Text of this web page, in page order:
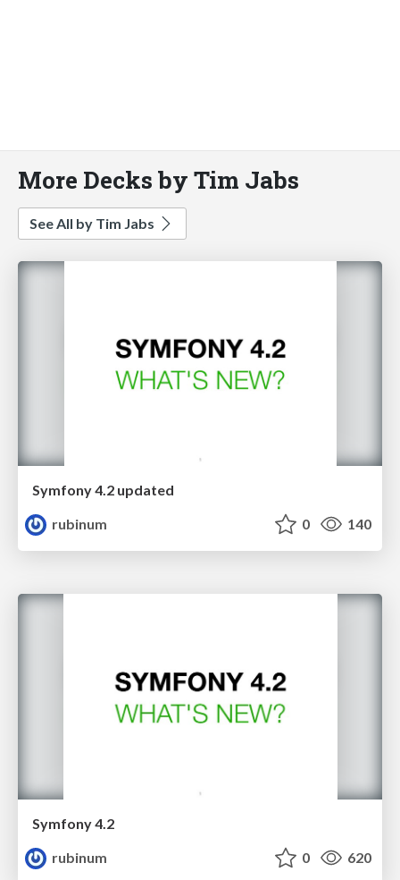
More Decks by Tim Jabs
See All by Tim Jabs
Symfony 4.2 updated
rubinum
0 140
Symfony 4.2
rubinum
0 620